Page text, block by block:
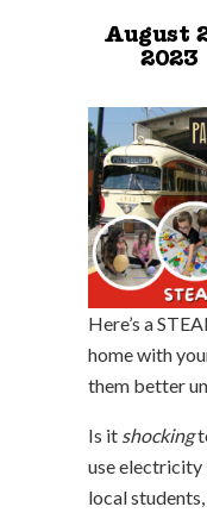
August
2023
Here’s a
home with
them better
Is it shocking
use electricity
local